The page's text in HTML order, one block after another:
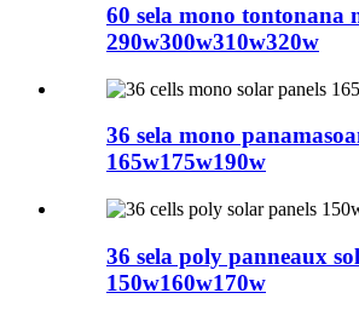
60 sela mono tontonana
290w300w310w320w
36 sela mono
165w175w190w
36 sela poly panneaux
150w160w170w